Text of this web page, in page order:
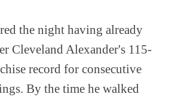
the night having already
Cleveland Alexander's 115-
record for consecutive
By the time he walked